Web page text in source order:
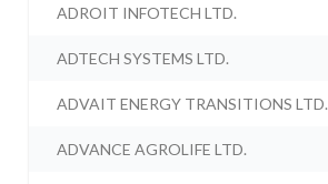
ADROIT INFOTECH LTD.
ADTECH SYSTEMS LTD.
ADVAIT ENERGY TRANSITIONS LTD.
ADVANCE AGROLIFE LTD.